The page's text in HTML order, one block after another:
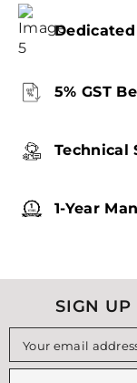
5% GST
Technical
1-Year
SIGN UP
Your email